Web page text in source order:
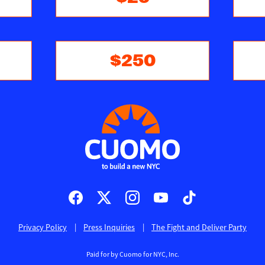
$250
Privacy Policy Press Inquiries The Fight and Deliver Party
Paid for by Cuomo for NYC, Inc.